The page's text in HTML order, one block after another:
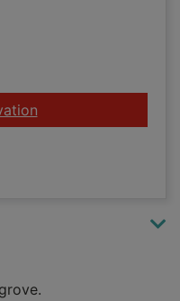
for Untied kingdom